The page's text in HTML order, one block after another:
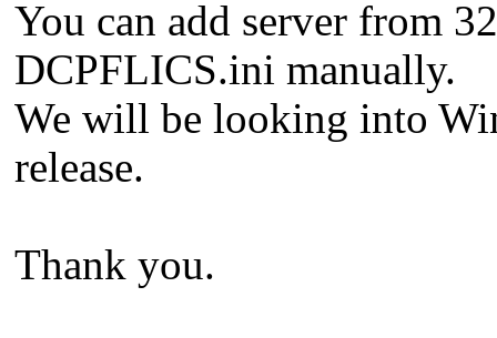
You can add server from
DCPFLICS.ini manually.
We will be looking into
release.
Thank you.